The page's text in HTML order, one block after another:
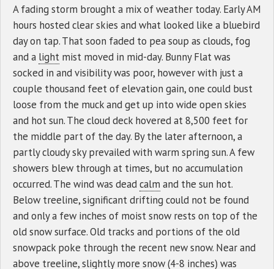
A fading storm brought a mix of weather today. Early AM
hours hosted clear skies and what looked like a bluebird
day on tap. That soon faded to pea soup as clouds, fog
and a light mist moved in mid-day. Bunny Flat was
socked in and visibility was poor, however with just a
couple thousand feet of elevation gain, one could bust
loose from the muck and get up into wide open skies
and hot sun. The cloud deck hovered at 8,500 feet for
the middle part of the day. By the later afternoon, a
partly cloudy sky prevailed with warm spring sun. A few
showers blew through at times, but no accumulation
occurred. The wind was deadcalm and the sun hot.
Below treeline, significant drifting could not be found
and only a few inches of moist snow rests on top of the
old snow surface. Old tracks and portions of the old
snowpack poke through the recent new snow. Near and
above treeline, slightly more snow (4-8 inches) was